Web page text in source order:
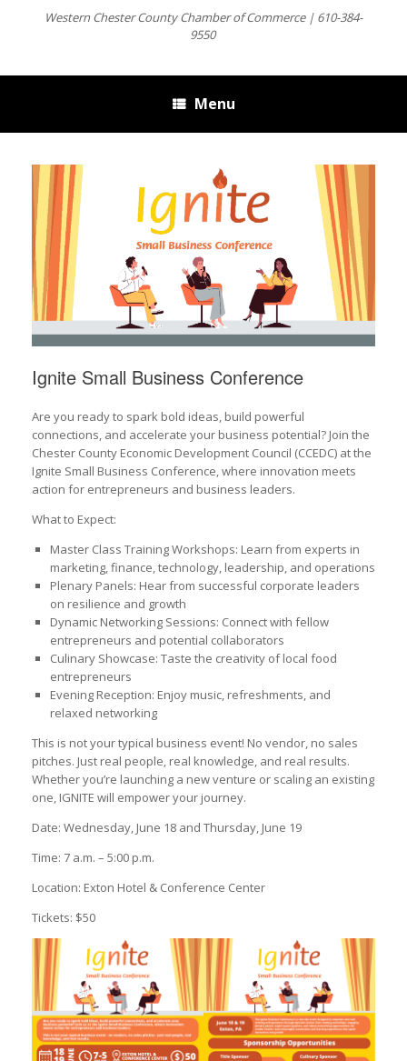
Western Chester County Chamber of Commerce | 610-384-
9550
Menu
Ignite Small Business Conference
Are you ready to spark bold ideas, build powerful
connections, and accelerate your business potential? Join the
Chester County Economic Development Council (CCEDC) at the
Ignite Small Business Conference, where innovation meets
action for entrepreneurs and business leaders.
What to Expect:
Master Class Training Workshops: Learn from experts in
marketing, finance, technology, leadership, and operations
Plenary Panels: Hear from successful corporate leaders
on resilience and growth
Dynamic Networking Sessions: Connect with fellow
entrepreneurs and potential collaborators
Culinary Showcase: Taste the creativity of local food
entrepreneurs
Evening Reception: Enjoy music, refreshments, and
relaxed networking
This is not your typical business event! No vendor, no sales
pitches. Just real people, real knowledge, and real results.
Whether you’re launching a new venture or scaling an existing
one, IGNITE will empower your journey.
Date: Wednesday, June 18 and Thursday, June 19
Time: 7 a.m. – 5:00 p.m.
Location: Exton Hotel & Conference Center
Tickets: $50